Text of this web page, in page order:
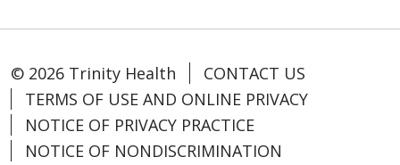
© 2026 Trinity Health
CONTACT US
TERMS OF USE AND ONLINE PRIVACY
NOTICE OF PRIVACY PRACTICE
NOTICE OF NONDISCRIMINATION